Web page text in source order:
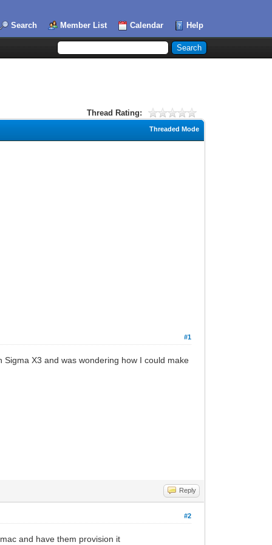
Search Member List Calendar Help
Thread Rating:
Threaded Mode
#1
X3 and was wondering how I could make
Reply
#2
and have them provision it